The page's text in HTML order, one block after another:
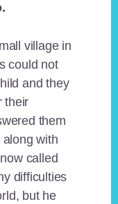
village in
could not
and they
their
them
with
called
difficulties
but he